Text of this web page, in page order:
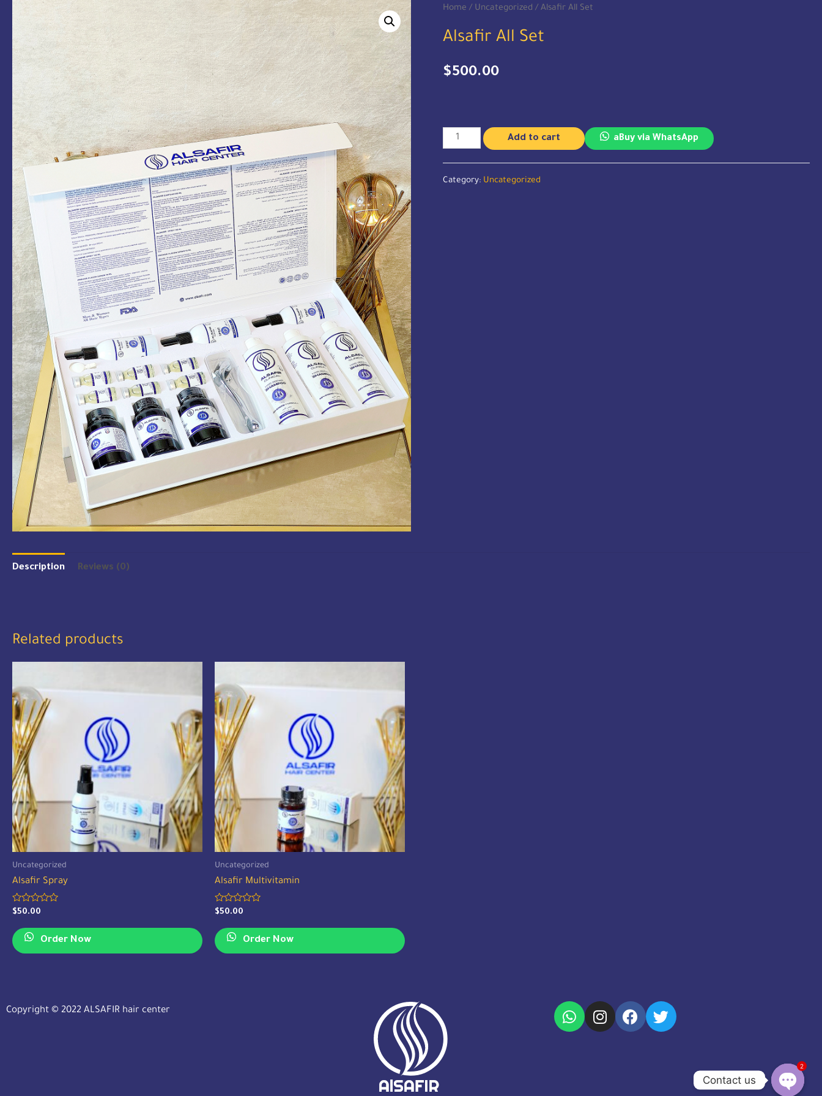
Home / Uncategorized / Alsafir All Set
Alsafir All Set
$500.00
Add to cart aBuy via WhatsApp
Category: Uncategorized
Description Reviews (0)
Related products
Uncategorized
Alsafir Spray
Rated
out
of
5
$50.00
Order Now
Uncategorized
Alsafir Multivitamin
Rated
out
of
5
$50.00
Order Now
Copyright © 2022 ALSAFIR hair center
Contact us
2